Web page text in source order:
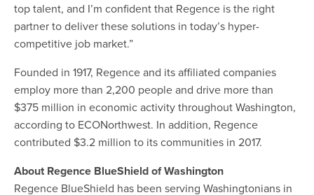
top talent, and I’m confident that Regence is the right
partner to deliver these solutions in today’s hyper-
competitive job market.”
Founded in 1917, Regence and its affiliated companies
employ more than 2,200 people and drive more than
$375 million in economic activity throughout Washington,
according to ECONorthwest. In addition, Regence
contributed $3.2 million to its communities in 2017.
About Regence BlueShield of Washington
Regence BlueShield has been serving Washingtonians in